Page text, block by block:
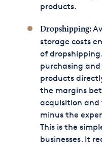
products.
Dropshipping:
storage costs
of
purchasing
products
the margins
acquisition
minus the
This is the
businesses. It